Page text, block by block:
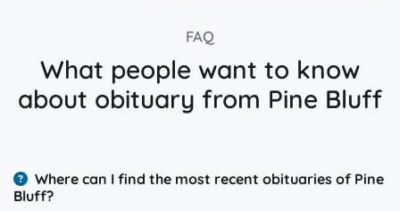
FAQ
What people want to know
about obituary from Pine Bluff
Where can I find the most recent obituaries of Pine
Bluff?